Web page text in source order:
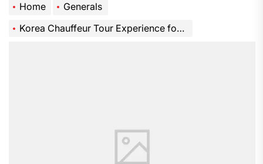
Home
Generals
Korea Chauffeur Tour Experience for Comfortable and Luxury Travel